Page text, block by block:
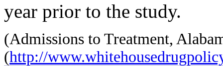
year prior to the study.
(Admissions to Treatment,
(http://